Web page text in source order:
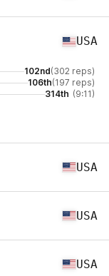
USA
102nd(302 reps)
106th(197 reps)
314th (9:11)
USA
USA
USA